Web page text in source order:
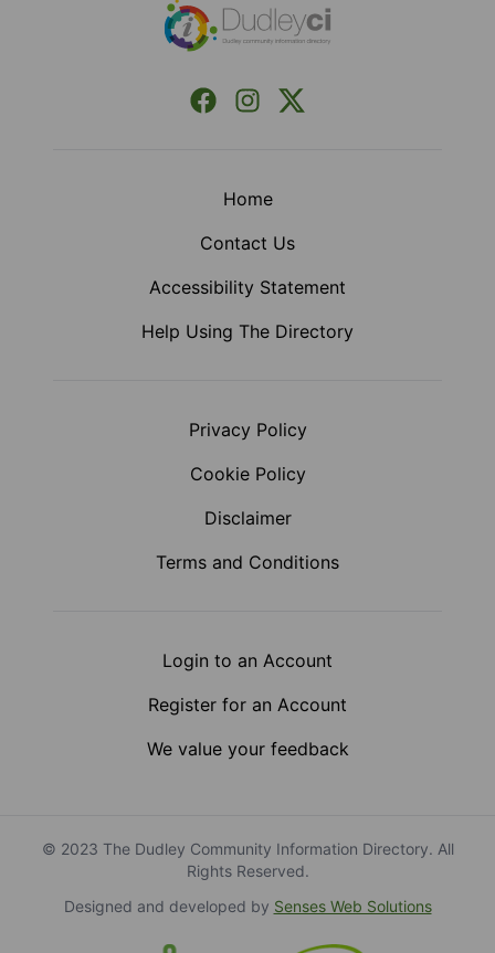
Facebook
InstagramX (Formerly Twitter)
Home
Contact Us
Accessibility Statement
Help Using The Directory
Privacy Policy
Cookie Policy
Disclaimer
Terms and Conditions
Login to an Account
Register for an Account
We value your feedback
© 2023 The Dudley Community Information Directory. All
Rights Reserved.
Designed and developed by Senses Web Solutions